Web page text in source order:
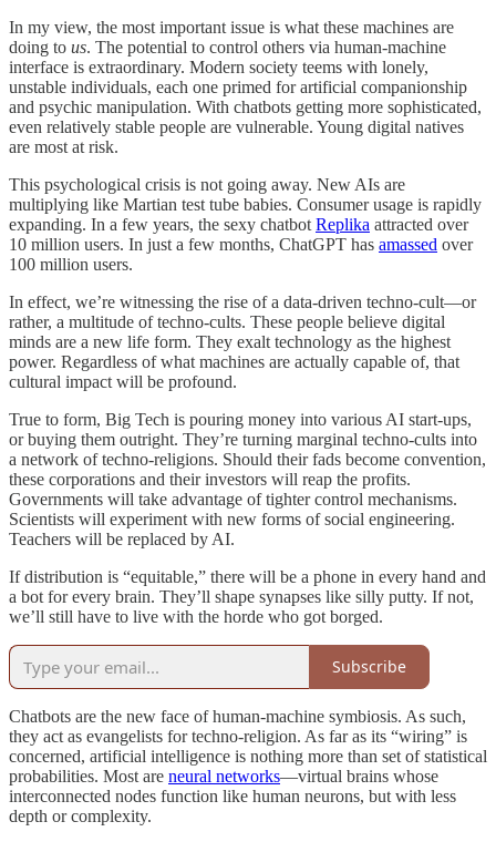
In my view, the most important issue is what these machines are
doing to us. The potential to control others via human-machine
interface is extraordinary. Modern society teems with lonely,
unstable individuals, each one primed for artificial companionship
and psychic manipulation. With chatbots getting more sophisticated,
even relatively stable people are vulnerable. Young digital natives
are most at risk.
This psychological crisis is not going away. New AIs are
multiplying like Martian test tube babies. Consumer usage is rapidly
expanding. In a few years, the sexy chatbot Replika attracted over
10 million users. In just a few months, ChatGPT has amassed over
100 million users.
In effect, we’re witnessing the rise of a data-driven techno-cult—or
rather, a multitude of techno-cults. These people believe digital
minds are a new life form. They exalt technology as the highest
power. Regardless of what machines are actually capable of, that
cultural impact will be profound.
True to form, Big Tech is pouring money into various AI start-ups,
or buying them outright. They’re turning marginal techno-cults into
a network of techno-religions. Should their fads become convention,
these corporations and their investors will reap the profits.
Governments will take advantage of tighter control mechanisms.
Scientists will experiment with new forms of social engineering.
Teachers will be replaced by AI.
If distribution is “equitable,” there will be a phone in every hand and
a bot for every brain. They’ll shape synapses like silly putty. If not,
we’ll still have to live with the horde who got borged.
Subscribe
Chatbots are the new face of human-machine symbiosis. As such,
they act as evangelists for techno-religion. As far as its “wiring” is
concerned, artificial intelligence is nothing more than set of statistical
probabilities. Most are neural networks—virtual brains whose
interconnected nodes function like human neurons, but with less
depth or complexity.